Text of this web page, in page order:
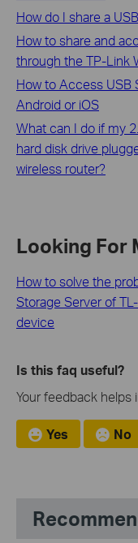
How do I share a
How to share and
through the TP-Link
How to Access USB
Android or iOS
What can I do if my
hard disk drive
wireless router?
Looking For
How to solve the
Storage Server of
device
Is this faq useful?
Your feedback helps
Yes No